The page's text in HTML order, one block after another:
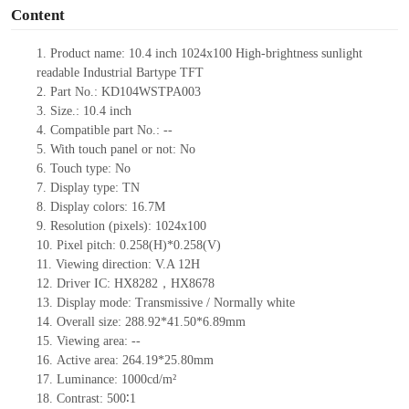
Content
1. Product name: 10.4 inch1024x100 High-brightness sunlight
readableIndustrial Bartype TFT
2. Part No.: KD104WSTPA003
3. Size.: 10.4 inch
4. Compatible part No.: --
5. With touch panel or not: No
6. Touch type: No
7. Display type: TN
8. Display colors: 16.7M
9. Resolution (pixels): 1024x100
10. Pixel pitch: 0.258(H)*0.258(V)
11. Viewing direction: V.A 12H
12. Driver IC: HX8282，HX8678
13. Display mode: Transmissive / Normally white
14. Overall size: 288.92*41.50*6.89mm
15. Viewing area: --
16. Active area: 264.19*25.80mm
17. Luminance: 1000cd/m²
18. Contrast: 500∶1